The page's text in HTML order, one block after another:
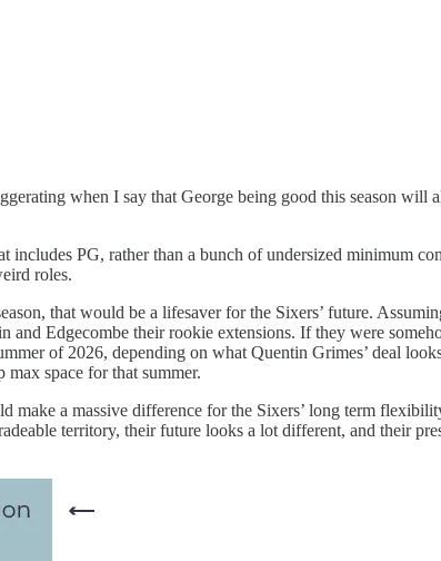
when I say that George being good this season will
includes PG, rather than a bunch of undersized minimum
roles.
that would be a lifesaver for the Sixers’ future.
Edgecombe their rookie extensions. If they were
of 2026, depending on what Quentin Grimes’ deal
space for that summer.
make a massive difference for the Sixers’ long term
territory, their future looks a lot different, and their